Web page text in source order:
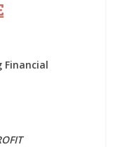
Financial